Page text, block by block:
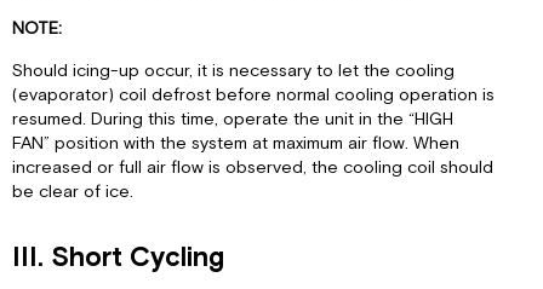
NOTE:
Should icing-up occur, it is necessary to let the cooling
(evaporator) coil defrost before normal cooling operation is
resumed. During this time, operate the unit in the “HIGH
FAN” position with the system at maximum air flow. When
increased or full air flow is observed, the cooling coil should
be clear of ice.
III. Short Cycling